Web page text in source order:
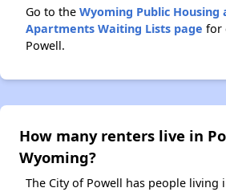
Go to the Wyoming Public Housing
Apartments Waiting Lists page for
Powell.
How many renters live in
Wyoming?
The City of Powell has people living